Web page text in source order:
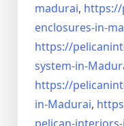
madurai,
enclosures-in-
https://
system-in-
https://
in-Madurai,